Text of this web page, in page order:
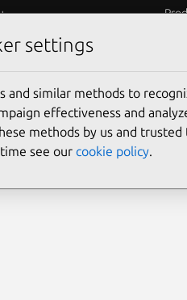
security
settings
and similar methods to
effectiveness and
methods by us and
see our cookie policy.